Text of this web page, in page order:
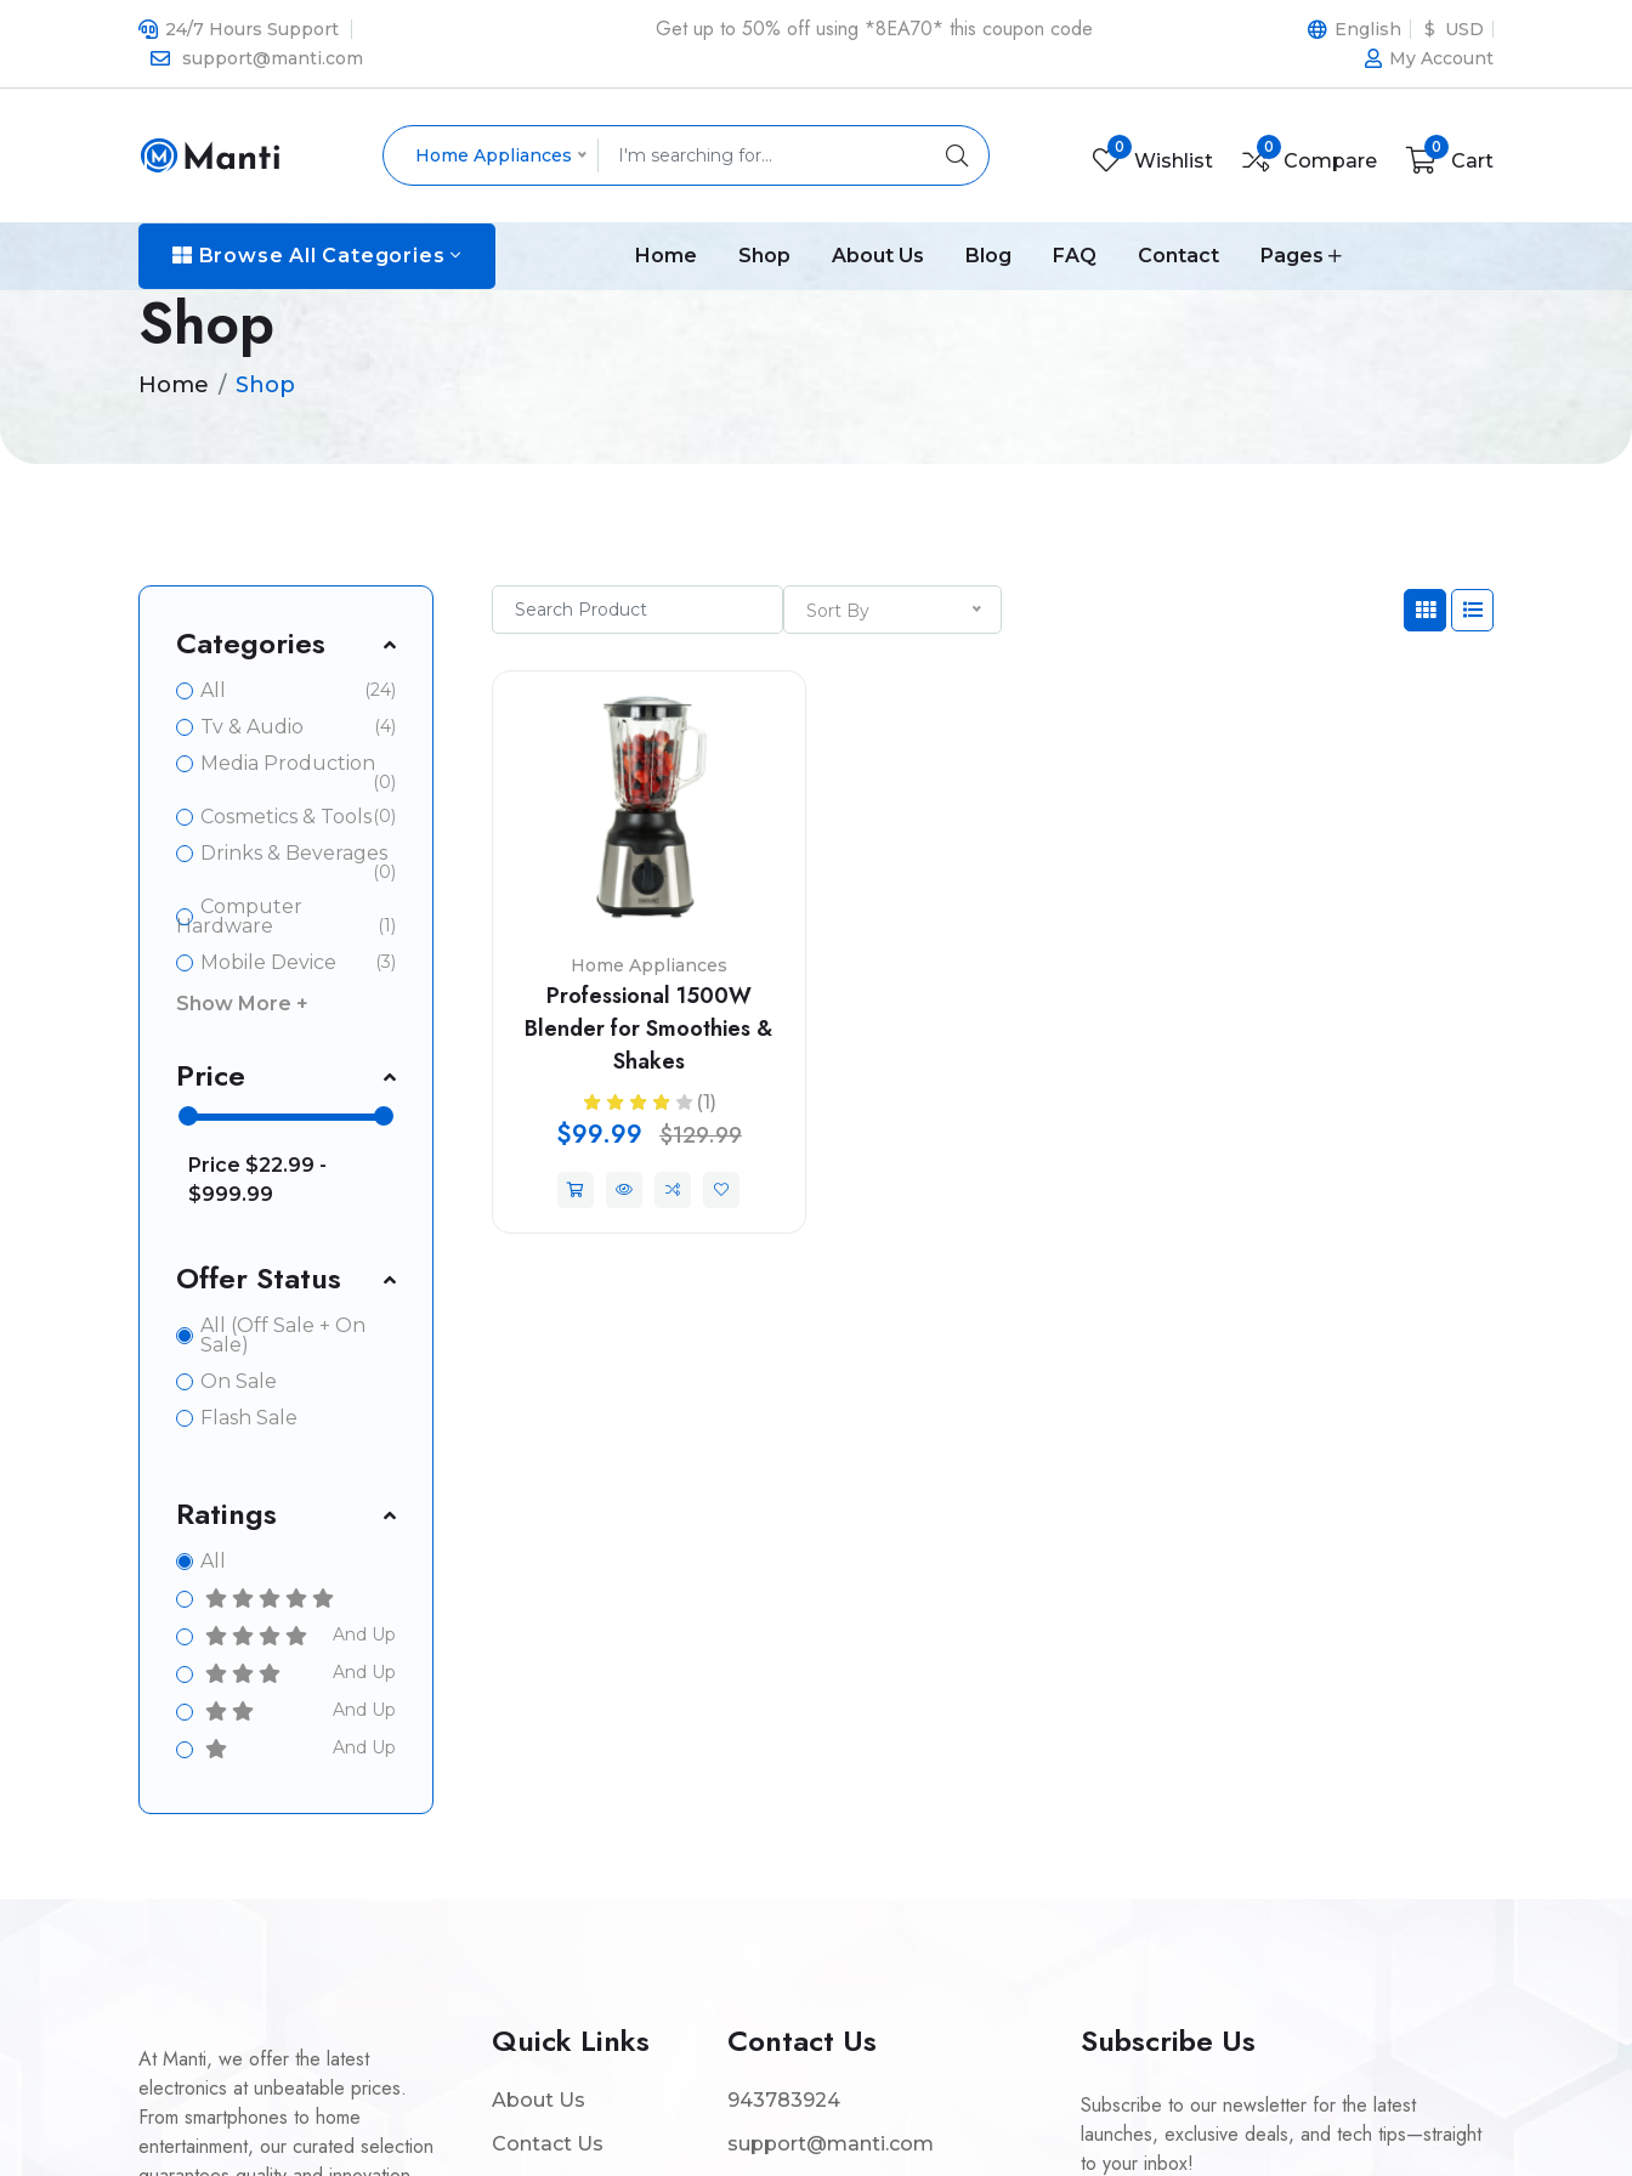
24/7 Hours Support
support@manti.com
Get up to 50% off using *8EA70* this coupon code English
$ USD
My Account
Home Appliances 0
Wishlist
0
Compare
0
Cart
Browse All Categories Home Shop About Us Blog FAQ Contact Pages
Shop
Home Shop
Categories
All (24)
Tv & Audio (4)
Media Production
(0)
Cosmetics & Tools(0)
Drinks & Beverages
(0)
Computer
Hardware
(1)
Mobile Device (3)
Show More +
Price
Price $22.99 -
$999.99
Offer Status
All (Off Sale + On
Sale)
On Sale
Flash Sale
Ratings
All
And Up
And Up
And Up
And Up
Sort By
Home Appliances
Professional 1500W
Blender for Smoothies &
Shakes
(1)
$99.99 $129.99
At Manti, we offer the latest
electronics at unbeatable prices.
From smartphones to home
entertainment, our curated selection
Quick Links
About Us
Contact Us
Contact Us
943783924
support@manti.com
Subscribe Us
Subscribe to our newsletter for the latest
launches, exclusive deals, and tech tips—straight
to your inbox!